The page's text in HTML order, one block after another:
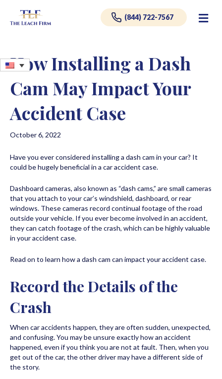
(844) 722-7567
How Installing a Dash
Cam May Impact Your
Accident Case
October 6, 2022
Have you ever considered installing a dash cam in your car? It
could be hugely beneficial in a car accident case.
Dashboard cameras, also known as “dash cams,” are small cameras
that you attach to your car’s windshield, dashboard, or rear
windows. These cameras record continual footage of the road
outside your vehicle. If you ever become involved in an accident,
they can catch footage of the crash, which can be highly valuable
in your accident case.
Read on to learn how a dash cam can impact your accident case.
Record the Details of the
Crash
When car accidents happen, they are often sudden, unexpected,
and confusing. You may be unsure exactly how an accident
happened, even if you think you are not at fault. Then, when you
get out of the car, the other driver may have a different side of
the story.